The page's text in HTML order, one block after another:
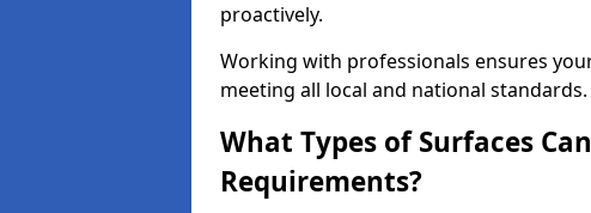
proactively.
Working with professionals ensures
meeting all local and national standards.
What Types of Surfaces
Requirements?